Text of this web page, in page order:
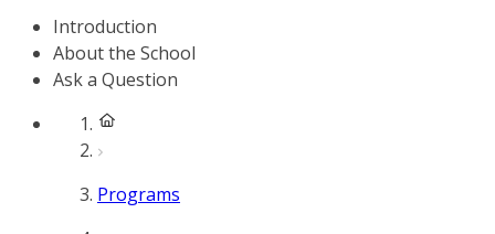
Introduction
About the School
Ask a Question
Programs